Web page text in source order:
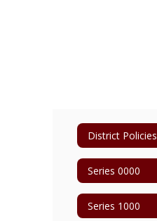
District Policies
Series 0000
Series 1000